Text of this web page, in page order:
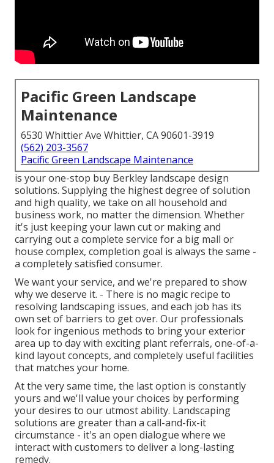
Pacific Green Landscape
Maintenance
6530 Whittier Ave Whittier, CA 90601-3919
(562) 203-3567
Pacific Green Landscape Maintenance
is your one-stop buy Berkley landscape design
solutions. Supplying the highest degree of solution
and high quality, we take on all household and
business work, no matter the dimension. Whether
it's just keeping your lawn cut or making and
carrying out a complete service for a big mall or
house complex, completion goal is always the same -
a completely satisfied consumer.
We want your service, and we're prepared to show
why we deserve it. - There is no magic recipe to
resolving landscaping issues, and each job has its
own set of barriers to get over. Our professionals
look for ingenious methods to bring your exterior
area up to day with exciting plant referrals, one-of-a-
kind layout concepts, and completely useful facilities
that matches your home.
At the very same time, the last option is constantly
yours and we'll value your choices by performing
your desires to our utmost ability. Landscaping
solutions are greater than a call-and-fix-it
circumstance - it's an open dialogue where we
interact with customers to deliver a long-lasting
remedy.